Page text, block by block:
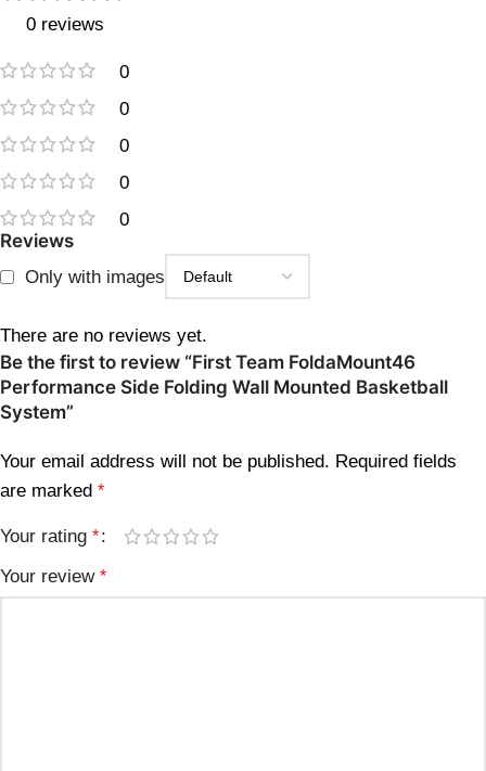
0 reviews
0
0
0
0
0
Reviews
Only with images
There are no reviews yet.
Be the first to review “First Team FoldaMount46
Performance Side Folding Wall Mounted Basketball
System”
Your email address will not be published. Required fields
are marked *
Your rating *
Your review *